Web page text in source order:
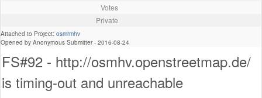
Votes
Private
Attached to Project: osmrmhv
Opened by Anonymous Submitter - 2016-08-24
FS#92 - http://osmhv.openstreetmap.de/
is timing-out and unreachable